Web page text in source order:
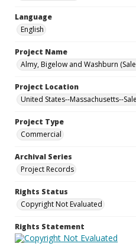
Language
English
Project Name
Almy, Bigelow and Washburn
Project Location
United States--Massachusetts--
Project Type
Commercial
Archival Series
Project Records
Rights Status
Copyright Not Evaluated
Rights Statement